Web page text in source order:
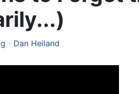
Dan Heiland